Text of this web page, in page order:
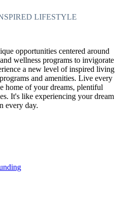
LIFESTYLE
opportunities centered around
wellness programs to invigorate
a new level of inspired living
and amenities. Live every
home of your dreams, plentiful
It's like experiencing your dream
every day.